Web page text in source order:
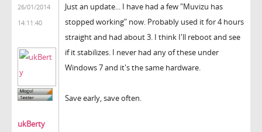
26/01/2014
14:11:40
ukBerty
Just an update... I have had a few "Muvizu has
stopped working" now. Probably used it for 4 hours
straight and had about 3. I think I'll reboot and see
if it stabilizes. I never had any of these under
Windows 7 and it's the same hardware.
Save early, save often.